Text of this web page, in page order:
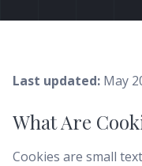
Last updated: May
What Are
Cookies are small